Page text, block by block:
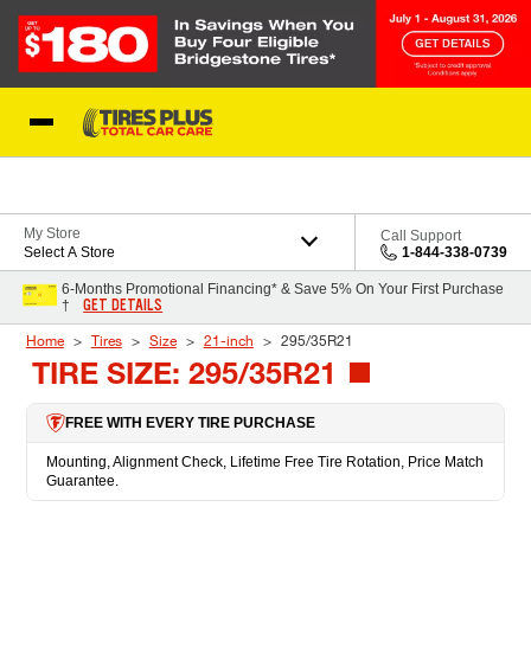
My Store
Select A Store
Call Support
1-844-338-0739
6-Months Promotional Financing* & Save 5% On Your First Purchase
†
GET DETAILS
Home Tires Size 21-inch 295/35R21
TIRE SIZE: 295/35R21
FREE WITH EVERY TIRE PURCHASE
Mounting, Alignment Check, Lifetime Free Tire Rotation, Price Match
Guarantee.